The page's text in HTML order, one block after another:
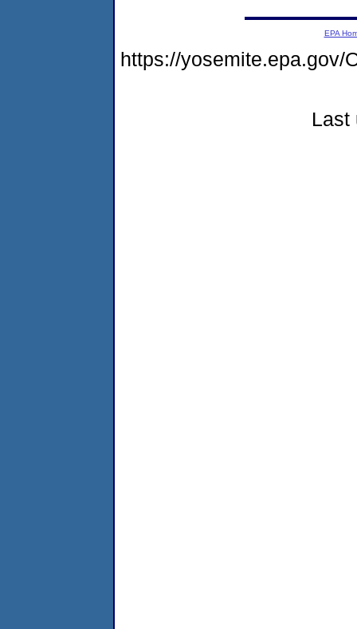
EPA
https://yosemite.epa.gov/
Last